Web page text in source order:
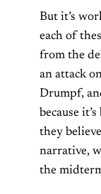
But it’s
each of
from the
an attack
Drumpf,
because
they
narrative,
the